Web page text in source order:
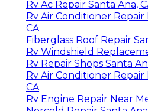
Rv Ac Repair Santa Ana,
Rv Air Conditioner Repair
CA
Fiberglass Roof Repair
Rv Windshield
Rv Repair Shops Santa
Rv Air Conditioner Repair
CA
Rv Engine Repair Near